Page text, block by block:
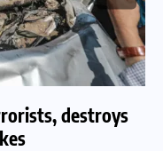
destroys